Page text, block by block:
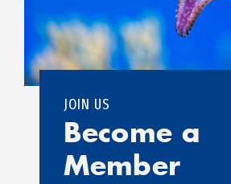
JOIN US
Become a
Member